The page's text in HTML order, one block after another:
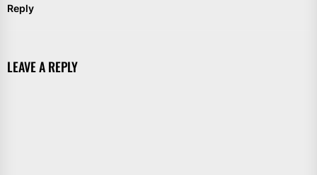
Reply
LEAVE A REPLY